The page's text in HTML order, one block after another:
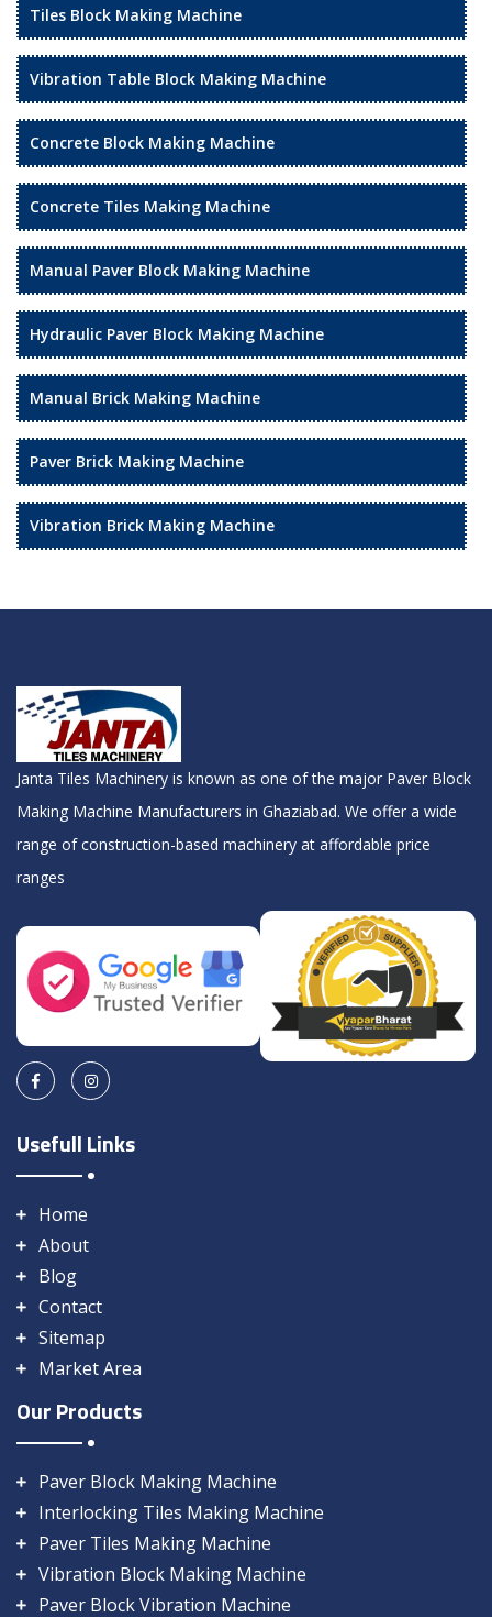
Tiles Block Making Machine
Vibration Table Block Making Machine
Concrete Block Making Machine
Concrete Tiles Making Machine
Manual Paver Block Making Machine
Hydraulic Paver Block Making Machine
Manual Brick Making Machine
Paver Brick Making Machine
Vibration Brick Making Machine
Janta Tiles Machinery is known as one of the major Paver Block
Making Machine Manufacturers in Ghaziabad. We offer a wide
range of construction-based machinery at affordable price
ranges
Usefull Links
Home
About
Blog
Contact
Sitemap
Market Area
Our Products
Paver Block Making Machine
Interlocking Tiles Making Machine
Paver Tiles Making Machine
Vibration Block Making Machine
Paver Block Vibration Machine